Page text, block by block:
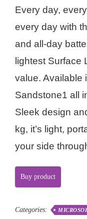
Every day,
every day with
and all-day
lightest Surface
value. Available
Sandstone1 all
Sleek design
kg, it’s light,
your side
Buy product
Categories: